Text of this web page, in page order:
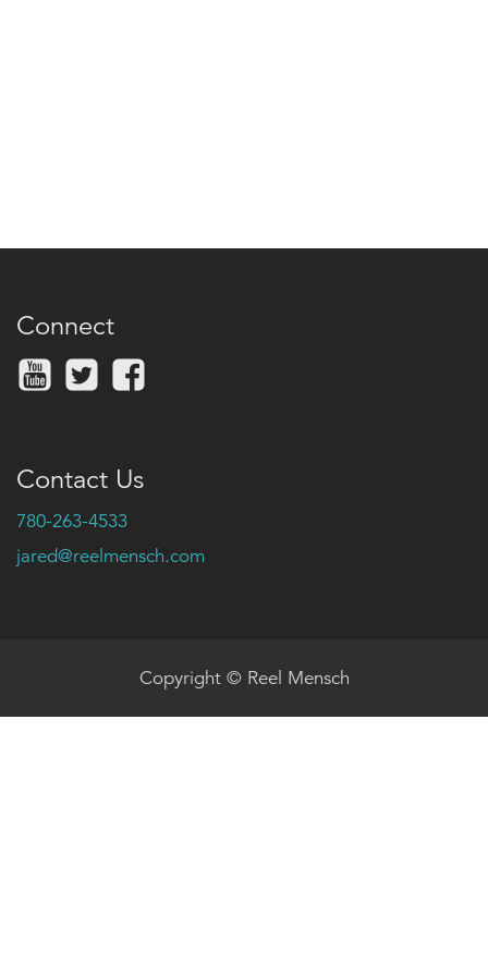
Connect
Contact Us
780-263-4533
jared@reelmensch.com
Copyright © Reel Mensch